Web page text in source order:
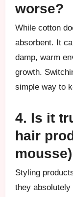
worse?
While cotton
absorbent. It
damp, warm
growth.
simple way to
4. Is it
hair
Styling
they